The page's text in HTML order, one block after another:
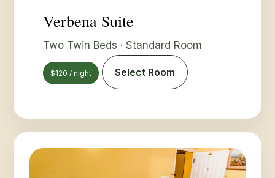
Verbena Suite
Two Twin Beds · Standard Room
$120 / night Select Room